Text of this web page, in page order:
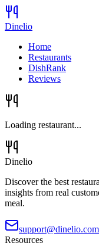
Dinelio
Home
Restaurants
DishRank
Reviews
Loading restaurant...
Dinelio
Discover the best
insights from real
meal.
support@dinelio.com
Resources